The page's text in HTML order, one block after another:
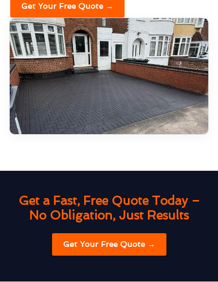
Get Your Free Quote →
Get a Fast, Free Quote Today –
No Obligation, Just Results
Get Your Free Quote →